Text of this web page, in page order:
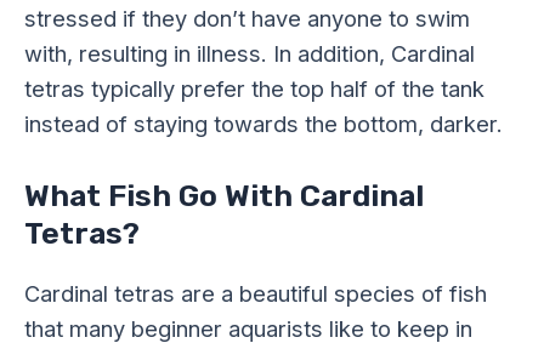
stressed if they don’t have anyone to swim
with, resulting in illness. In addition, Cardinal
tetras typically prefer the top half of the tank
instead of staying towards the bottom, darker.
What Fish Go With Cardinal
Tetras?
Cardinal tetras are a beautiful species of fish
that many beginner aquarists like to keep in